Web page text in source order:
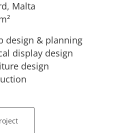
Malta
design & planning
display design
design